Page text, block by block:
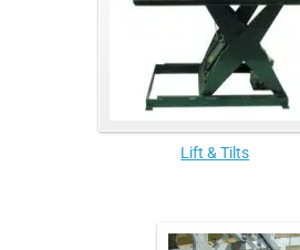
Lift & Tilts